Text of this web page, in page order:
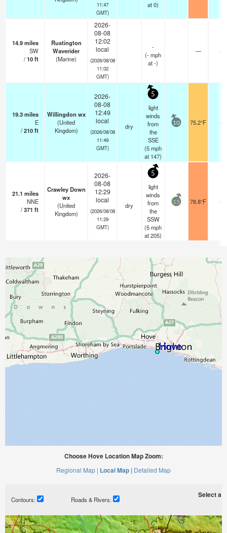
11:47
GMT)
at 0)
14.9miles
SW
/10ft
Rustington
Waverider
(Marine)
2026-
08-08
12:02
local
(2026/08/08
11:02
GMT)
-
(-mph
at -)
— -
19.3miles
E
/210ft
Willingdon wx
(United
Kingdom)
2026-
08-08
12:49
local
(2026/08/08
11:49
GMT)
dry
5
light
winds
from
the
SSE
(5mph
at 147)
10 75.2°F -
21.1 miles
NNE
/371 ft
Crawley Down
wx
(United
Kingdom)
2026-
08-08
12:29
local
(2026/08/08
11:29
GMT)
dry
5
light
winds
from
the
SSW
(5mph
at 205)
15 78.8°F -
Choose Hove Location Map Zoom:
Regional Map | Local Map | Detailed Map
Contours: Roads & Rivers:
Select a